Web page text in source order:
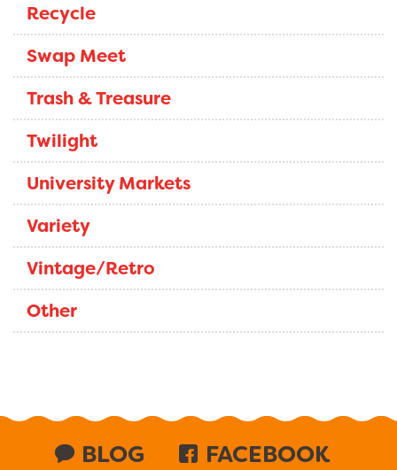
Recycle
Swap Meet
Trash & Treasure
Twilight
University Markets
Variety
Vintage/Retro
Other
BLOG
FACEBOOK